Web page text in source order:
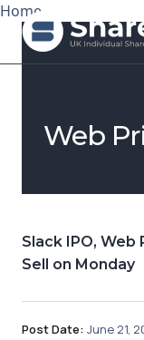
About
Representation
Education
Home
Web
Slack IPO, Web
Sell on Monday
Post Date: June 21,